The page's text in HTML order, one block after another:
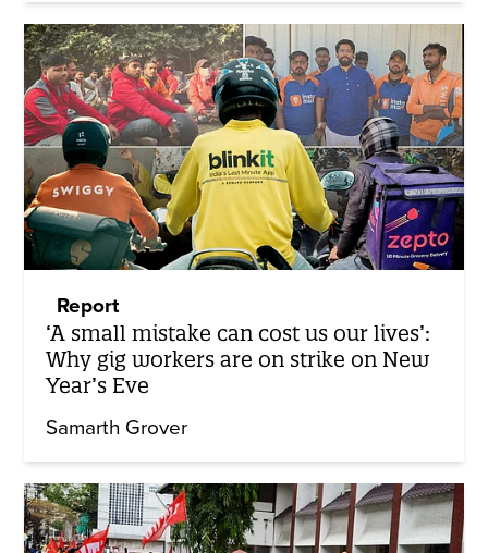
Report
‘A small mistake can cost us our lives’:
Why gig workers are on strike on New
Year’s Eve
Samarth Grover